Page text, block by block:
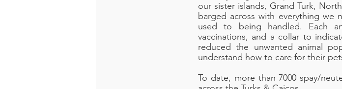
our sister islands, Grand Turk,
barged across with everything we
used to being handled. Each
vaccinations, and a collar to
reduced the unwanted animal
understand how to care for their
To date, more than 7000 spay/